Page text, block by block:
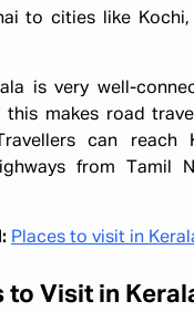
to cities like Kochi,
is very well-
this makes road
can reach
from Tamil
Places to visit in
to Visit in